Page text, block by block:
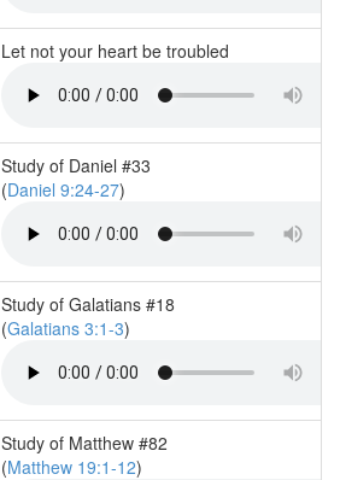
Let not your heart be troubled
Study of Daniel #33
(Daniel 9:24-27)
Study of Galatians #18
(Galatians 3:1-3)
Study of Matthew #82
(Matthew 19:1-12)